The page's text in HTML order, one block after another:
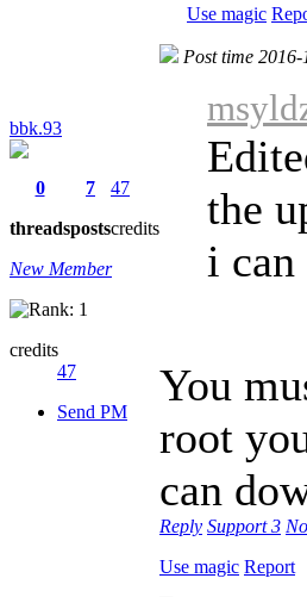
Use magic
bbk.93
0
threads
7
posts
47
credits
New Member
credits
47
Send PM
Post time
the
i
You
root
can
Reply Support3
Use magic Report